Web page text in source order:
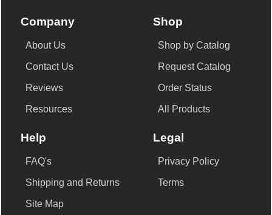
Company
About Us
Contact Us
Reviews
Resources
Shop
Shop by Catalog
Request Catalog
Order Status
All Products
Help
FAQ's
Shipping and Returns
Site Map
Legal
Privacy Policy
Terms